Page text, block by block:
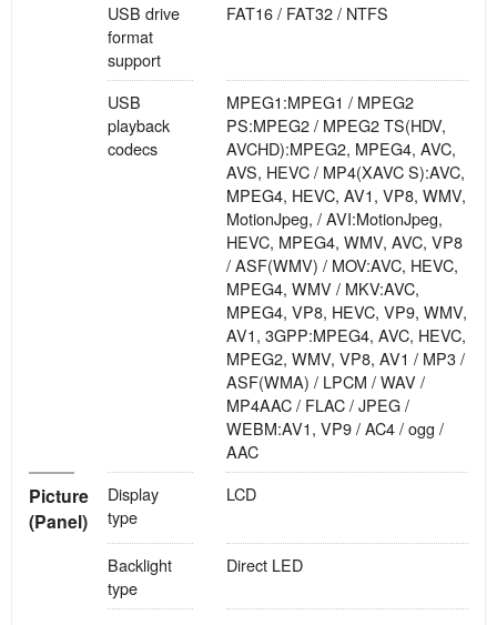
USB drive
format
support
FAT16 / FAT32 / NTFS
USB
playback
codecs
MPEG1:MPEG1 / MPEG2
PS:MPEG2 / MPEG2 TS(HDV,
AVCHD):MPEG2, MPEG4, AVC,
AVS, HEVC / MP4(XAVC S):AVC,
MPEG4, HEVC, AV1, VP8, WMV,
MotionJpeg, / AVI:MotionJpeg,
HEVC, MPEG4, WMV, AVC, VP8
/ ASF(WMV) / MOV:AVC, HEVC,
MPEG4, WMV / MKV:AVC,
MPEG4, VP8, HEVC, VP9, WMV,
AV1, 3GPP:MPEG4, AVC, HEVC,
MPEG2, WMV, VP8, AV1 / MP3 /
ASF(WMA) / LPCM / WAV /
MP4AAC / FLAC / JPEG /
WEBM:AV1, VP9 / AC4 / ogg /
AAC
Picture
(Panel)
Display
type
LCD
Backlight
type
Direct LED